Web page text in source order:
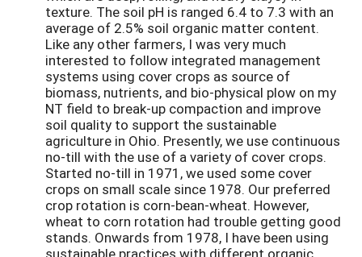
texture. The soil pH is ranged 6.4 to 7.3 with an
average of 2.5% soil organic matter content.
Like any other farmers, I was very much
interested to follow integrated management
systems using cover crops as source of
biomass, nutrients, and bio-physical plow on my
NT field to break-up compaction and improve
soil quality to support the sustainable
agriculture in Ohio. Presently, we use continuous
no-till with the use of a variety of cover crops.
Started no-till in 1971, we used some cover
crops on small scale since 1978. Our preferred
crop rotation is corn-bean-wheat. However,
wheat to corn rotation had trouble getting good
stands. Onwards from 1978, I have been using